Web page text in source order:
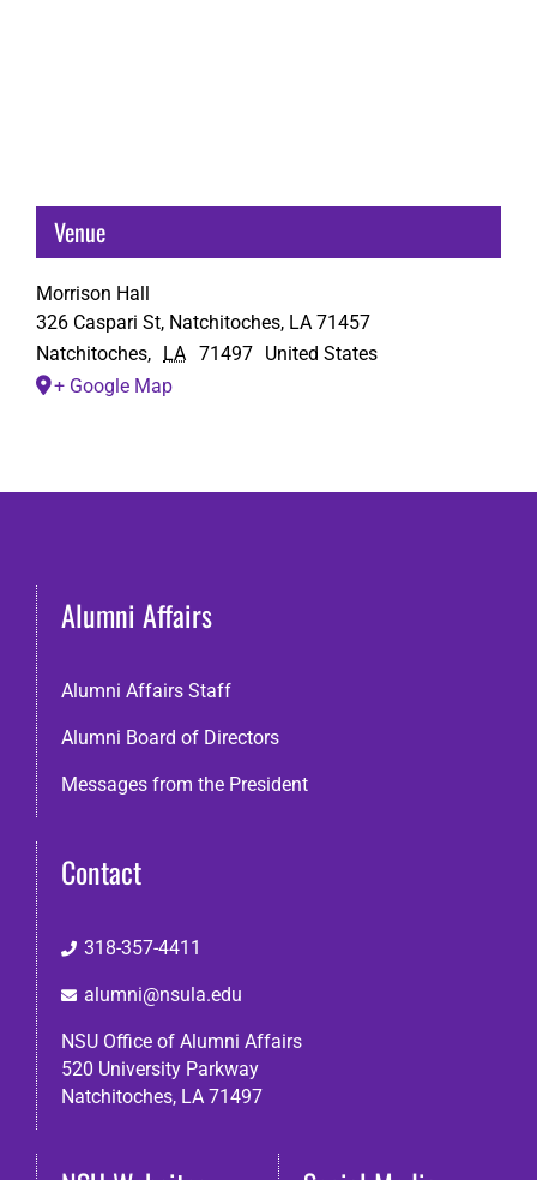
Venue
Morrison Hall
326 Caspari St, Natchitoches, LA 71457
Natchitoches, LA 71497 United States
+ Google Map
Alumni Affairs
Alumni Affairs Staff
Alumni Board of Directors
Messages from the President
Contact
318-357-4411
alumni@nsula.edu
NSU Office of Alumni Affairs
520 University Parkway
Natchitoches, LA 71497